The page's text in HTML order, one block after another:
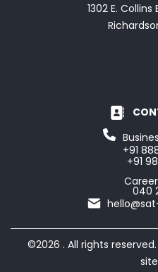
1302 E. Collins
+91
+91
Career
040
©2026 . All rights